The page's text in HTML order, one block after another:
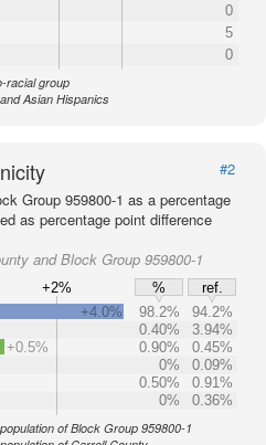
0
5
0
racial group
Asian Hispanics
#2
Group 959800-1 as a percentage
as percentage point difference
and Block Group 959800-1
+2% %
ref.
+4.0% 98.2%
94.2%
0.40%
3.94%
+0.5%
0.90%
0.45%
0%
0.09%
0.50%
0.91%
0% 0.36%
of Block Group 959800-1